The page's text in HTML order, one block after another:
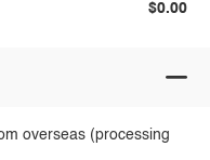
$0.00
overseas (processing